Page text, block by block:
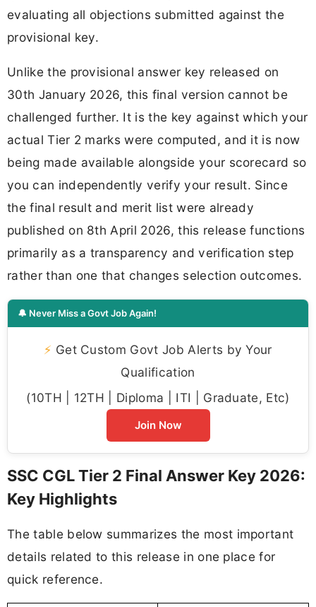
evaluating all objections submitted against the
provisional key.
Unlike the provisional answer key released on
30th January 2026, this final version cannot be
challenged further. It is the key against which your
actual Tier 2 marks were computed, and it is now
being made available alongside your scorecard so
you can independently verify your result. Since
the final result and merit list were already
published on 8th April 2026, this release functions
primarily as a transparency and verification step
rather than one that changes selection outcomes.
🔔 Never Miss a Govt Job Again!
⚡ Get Custom Govt Job Alerts by Your
Qualification
(10TH | 12TH | Diploma | ITI | Graduate, Etc)
Join Now
SSC CGL Tier 2 Final Answer Key 2026:
Key Highlights
The table below summarizes the most important
details related to this release in one place for
quick reference.